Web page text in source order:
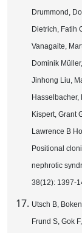
Drummond,
Dietrich, Fatih
Vanagaite,
Dominik
Jinhong Liu,
Hasselbacher,
Kispert, Grant
Lawrence B
Positional
nephrotic
38(12): 1397-
Utsch B,
Frund S, Gok